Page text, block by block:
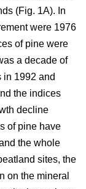
(Fig. 1A). In
were 1976
of pine were
a decade of
in 1992 and
the indices
decline
of pine have
the whole
sites, the
on the mineral